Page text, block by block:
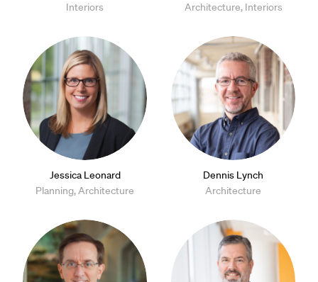
Interiors
Architecture, Interiors
Jessica Leonard
Planning, Architecture
Dennis Lynch
Architecture